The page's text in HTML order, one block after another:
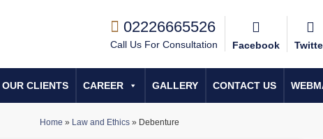
02226665526
Call Us For Consultation Facebook
OUR CLIENTS CAREER GALLERY CONTACT US
Home » Law and Ethics » Debenture